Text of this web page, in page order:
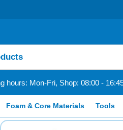
hours: Mon-Fri, Shop: 08:00 -
Foam & Core Materials Tools